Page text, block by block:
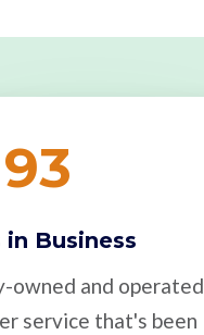
93
in Business
owned and operated
service that's been